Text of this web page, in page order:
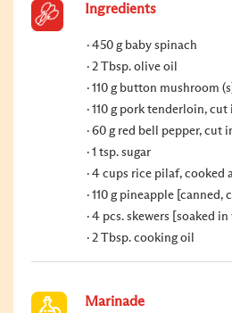
Ingredients
450 g baby spinach
2 Tbsp. olive oil
110 g button mushroom
110 g pork tenderloin, cut
60 g red bell pepper, cut
1 tsp. sugar
4 cups rice pilaf, cooked
110 g pineapple [canned,
4 pcs. skewers [soaked in
2 Tbsp. cooking oil
Marinade